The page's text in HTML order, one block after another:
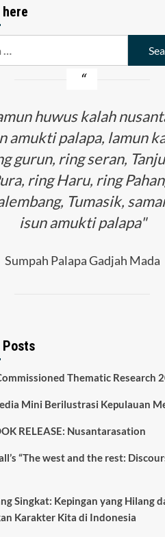
huwus kalah
amukti palapa, lamun
gurun, ring seran,
ring Haru, ring
Tumasik,
isun amukti palapa"
Sumpah Palapa Gadjah Mada
Thematic Research
Mini Berilustrasi Kepulauan
RELEASE: Nusantarasation
“The west and the rest:
Singkat: Kepingan yang Hilang
Karakter Kita di Indonesia